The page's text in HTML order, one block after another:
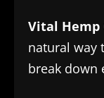
Vital Hemp
natural way
break down